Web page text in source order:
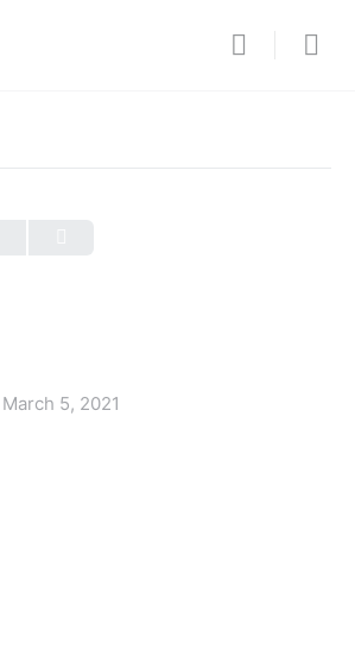
March 5, 2021